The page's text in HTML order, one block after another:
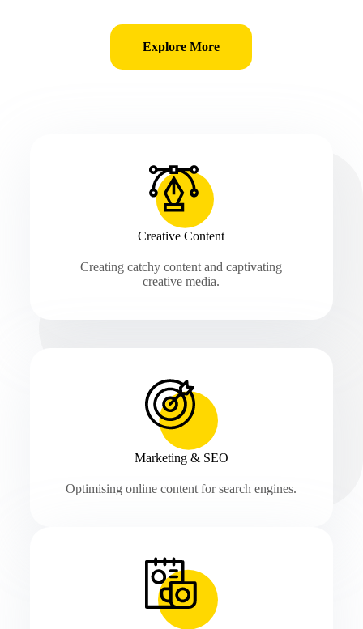
Explore More
Creative Content
Creating catchy content and captivating
creative media.
Marketing & SEO
Optimising online content for search engines.